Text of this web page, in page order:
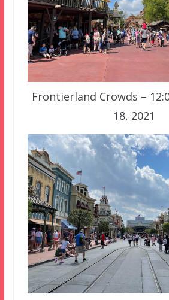
Frontierland Crowds –
18, 2021